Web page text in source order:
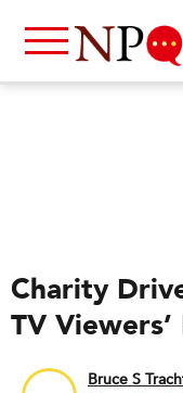
Charity
TV
Bruce S